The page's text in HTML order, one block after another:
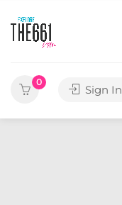
0
Sign In